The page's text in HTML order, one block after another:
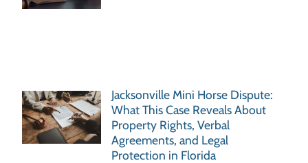
Jacksonville Mini Horse Dispute:
What This Case Reveals About
Property Rights, Verbal
Agreements, and Legal
Protection in Florida